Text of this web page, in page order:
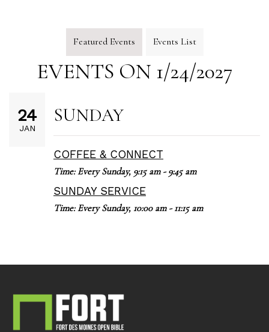
Featured Events Events List
EVENTS ON 1/24/2027
24
JAN
SUNDAY
COFFEE & CONNECT
Time:Every Sunday, 9:15 am - 9:45 am
SUNDAY SERVICE
Time:Every Sunday, 10:00 am - 11:15 am